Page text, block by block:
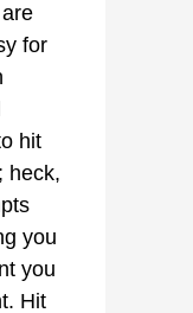
for
hit
heck,
you
you
Hit